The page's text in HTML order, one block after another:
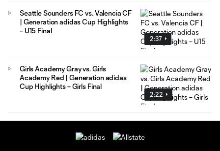
2:37
Seattle Sounders FC vs. Valencia CF
| Generation adidas Cup Highlights
– U15 Final
2:22
Girls Academy Gray vs. Girls
Academy Red | Generation adidas
Cup Highlights – Girls Final